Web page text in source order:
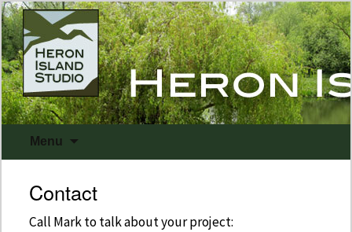
Menu
Contact
Call Mark to talk about your project: